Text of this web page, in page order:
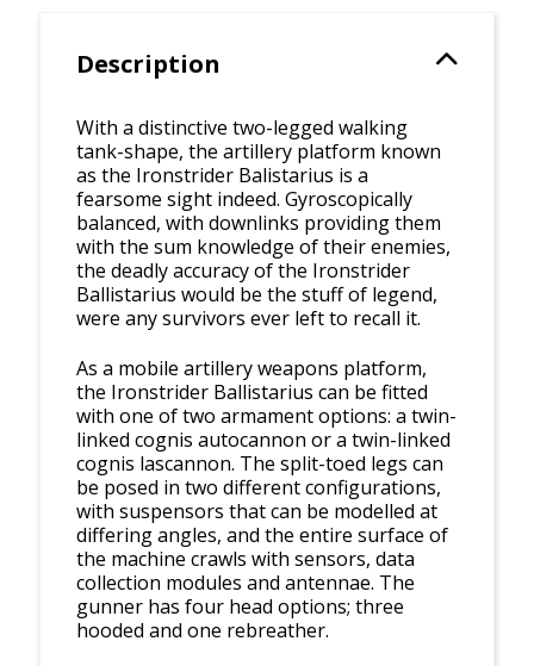
Description
With a distinctive two-legged walking
tank-shape, the artillery platform known
as the Ironstrider Balistarius is a
fearsome sight indeed. Gyroscopically
balanced, with downlinks providing them
with the sum knowledge of their enemies,
the deadly accuracy of the Ironstrider
Ballistarius would be the stuff of legend,
were any survivors ever left to recall it.
As a mobile artillery weapons platform,
the Ironstrider Ballistarius can be fitted
with one of two armament options: a twin-
linked cognis autocannon or a twin-linked
cognis lascannon. The split-toed legs can
be posed in two different configurations,
with suspensors that can be modelled at
differing angles, and the entire surface of
the machine crawls with sensors, data
collection modules and antennae. The
gunner has four head options; three
hooded and one rebreather.